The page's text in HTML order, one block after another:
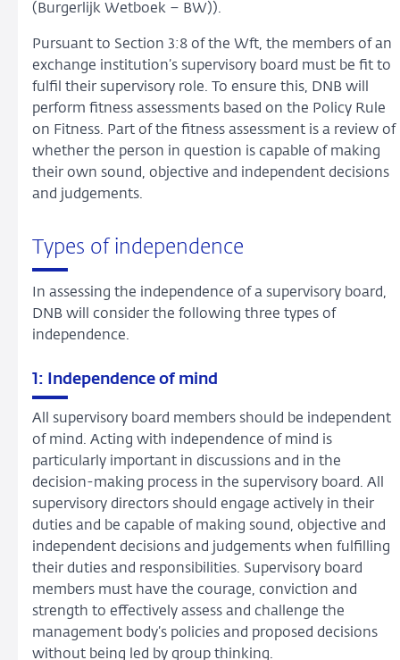
(Burgerlijk Wetboek – BW)).
Pursuant to Section 3:8 of the Wft, the members of an
exchange institution’s supervisory board must be fit to
fulfil their supervisory role. To ensure this, DNB will
perform fitness assessments based on the Policy Rule
on Fitness. Part of the fitness assessment is a review of
whether the person in question is capable of making
their own sound, objective and independent decisions
and judgements.
Types of independence
In assessing the independence of a supervisory board,
DNB will consider the following three types of
independence.
1: Independence of mind
All supervisory board members should be independent
of mind. Acting with independence of mind is
particularly important in discussions and in the
decision-making process in the supervisory board. All
supervisory directors should engage actively in their
duties and be capable of making sound, objective and
independent decisions and judgements when fulfilling
their duties and responsibilities. Supervisory board
members must have the courage, conviction and
strength to effectively assess and challenge the
management body’s policies and proposed decisions
without being led by group thinking.